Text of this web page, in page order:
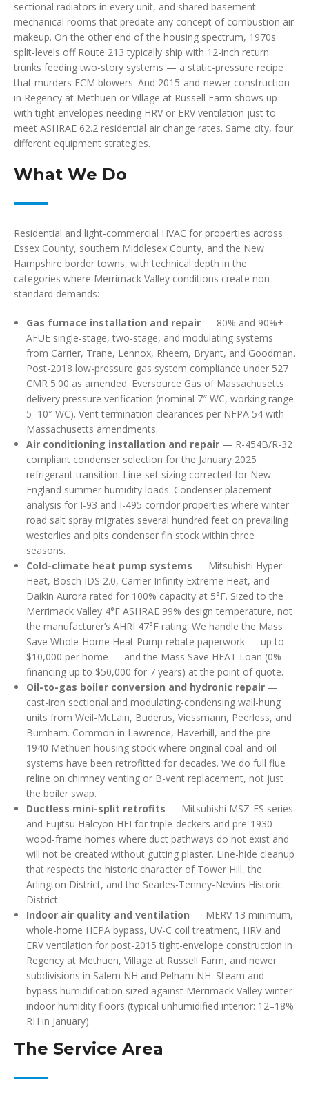
sectional radiators in every unit, and shared basement
mechanical rooms that predate any concept of combustion air
makeup. On the other end of the housing spectrum, 1970s
split-levels off Route 213 typically ship with 12-inch return
trunks feeding two-story systems — a static-pressure recipe
that murders ECM blowers. And 2015-and-newer construction
in Regency at Methuen or Village at Russell Farm shows up
with tight envelopes needing HRV or ERV ventilation just to
meet ASHRAE 62.2 residential air change rates. Same city, four
different equipment strategies.
What We Do
Residential and light-commercial HVAC for properties across
Essex County, southern Middlesex County, and the New
Hampshire border towns, with technical depth in the
categories where Merrimack Valley conditions create non-
standard demands:
Gas furnace installation and repair — 80% and 90%+
AFUE single-stage, two-stage, and modulating systems
from Carrier, Trane, Lennox, Rheem, Bryant, and Goodman.
Post-2018 low-pressure gas system compliance under 527
CMR 5.00 as amended. Eversource Gas of Massachusetts
delivery pressure verification (nominal 7″ WC, working range
5–10″ WC). Vent termination clearances per NFPA 54 with
Massachusetts amendments.
Air conditioning installation and repair — R-454B/R-32
compliant condenser selection for the January 2025
refrigerant transition. Line-set sizing corrected for New
England summer humidity loads. Condenser placement
analysis for I-93 and I-495 corridor properties where winter
road salt spray migrates several hundred feet on prevailing
westerlies and pits condenser fin stock within three
seasons.
Cold-climate heat pump systems — Mitsubishi Hyper-
Heat, Bosch IDS 2.0, Carrier Infinity Extreme Heat, and
Daikin Aurora rated for 100% capacity at 5°F. Sized to the
Merrimack Valley 4°F ASHRAE 99% design temperature, not
the manufacturer’s AHRI 47°F rating. We handle the Mass
Save Whole-Home Heat Pump rebate paperwork — up to
$10,000 per home — and the Mass Save HEAT Loan (0%
financing up to $50,000 for 7 years) at the point of quote.
Oil-to-gas boiler conversion and hydronic repair —
cast-iron sectional and modulating-condensing wall-hung
units from Weil-McLain, Buderus, Viessmann, Peerless, and
Burnham. Common in Lawrence, Haverhill, and the pre-
1940 Methuen housing stock where original coal-and-oil
systems have been retrofitted for decades. We do full flue
reline on chimney venting or B-vent replacement, not just
the boiler swap.
Ductless mini-split retrofits — Mitsubishi MSZ-FS series
and Fujitsu Halcyon HFI for triple-deckers and pre-1930
wood-frame homes where duct pathways do not exist and
will not be created without gutting plaster. Line-hide cleanup
that respects the historic character of Tower Hill, the
Arlington District, and the Searles-Tenney-Nevins Historic
District.
Indoor air quality and ventilation — MERV 13 minimum,
whole-home HEPA bypass, UV-C coil treatment, HRV and
ERV ventilation for post-2015 tight-envelope construction in
Regency at Methuen, Village at Russell Farm, and newer
subdivisions in Salem NH and Pelham NH. Steam and
bypass humidification sized against Merrimack Valley winter
indoor humidity floors (typical unhumidified interior: 12–18%
RH in January).
The Service Area